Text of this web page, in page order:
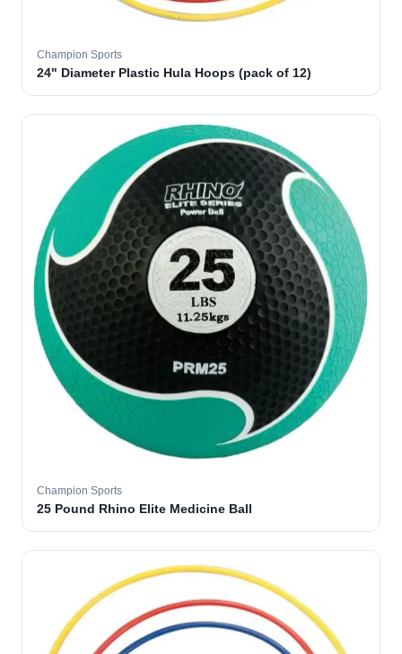
Champion Sports
24" Diameter Plastic Hula Hoops (pack of 12)
Champion Sports
25 Pound Rhino Elite Medicine Ball